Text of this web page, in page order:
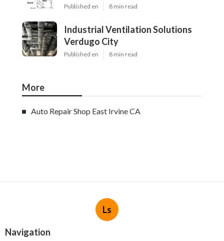
Published en 8 min read
Industrial Ventilation Solutions
Verdugo City
Published en 8 min read
More
Auto Repair Shop East Irvine CA
Ls
Navigation